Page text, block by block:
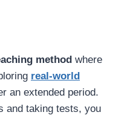
method where
real-world
an extended period.
and taking tests, you